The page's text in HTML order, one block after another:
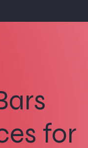
for